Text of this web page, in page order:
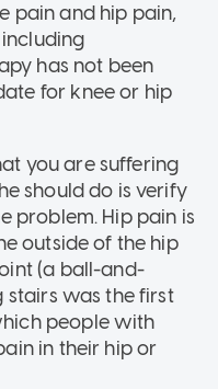
pain and hip pain,
has not been
for knee or hip
you are suffering
should do is verify
problem. Hip pain is
outside of the hip
(a ball-and-
stairs was the first
people with
in their hip or